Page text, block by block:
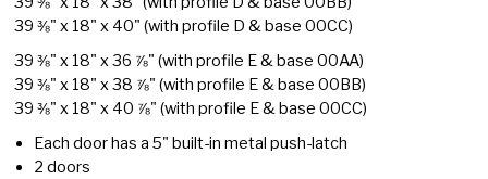
39 ⅜" x 18" x 40"(with profile D & base 00CC)
39 ⅜" x 18" x 36 ⅞"(with profile E & base 00AA)
39 ⅜" x 18" x 38 ⅞"(with profile E & base 00BB)
39 ⅜" x 18" x 40 ⅞"(with profile E & base 00CC)
Each door has a 5" built-in metal push-latch
2 doors